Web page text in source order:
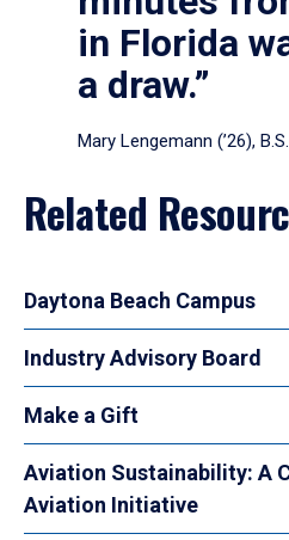
in Florida
a draw.”
Mary Lengemann (’26),
Related
Daytona Beach Campus
Industry Advisory Board
Make a Gift
Aviation Sustainability: A
Aviation Initiative